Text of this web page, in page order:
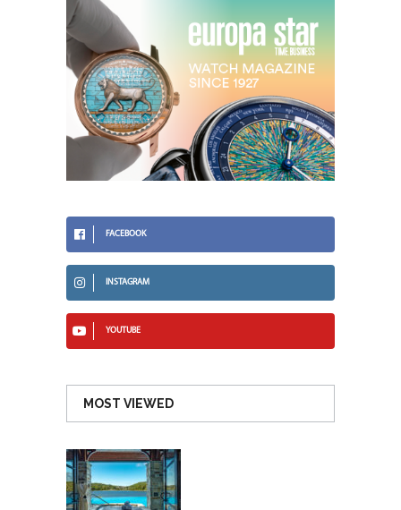
FACEBOOK
INSTAGRAM
YOUTUBE
MOST VIEWED